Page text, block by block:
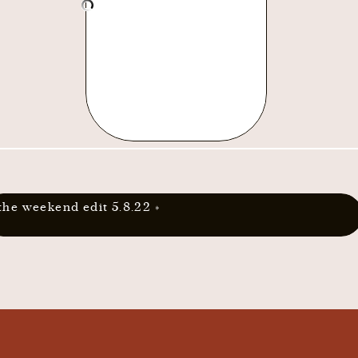
weekend edit 5.8.22 »